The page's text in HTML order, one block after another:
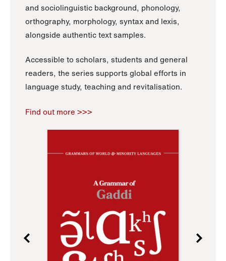
and sociolinguistic background, phonology,
orthography, morphology, syntax and lexis,
alongside authentic text samples.
Accessible to scholars, students and general
readers, the series supports global efforts in
language study, teaching and revitalisation.
Find out more >>>